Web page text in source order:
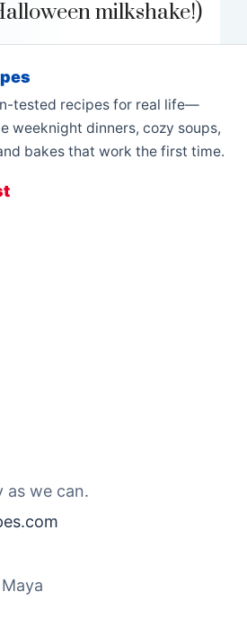
milkshake!)
tested recipes for real life—
weeknight dinners, cozy soups,
bakes that work the first time.
as we can.